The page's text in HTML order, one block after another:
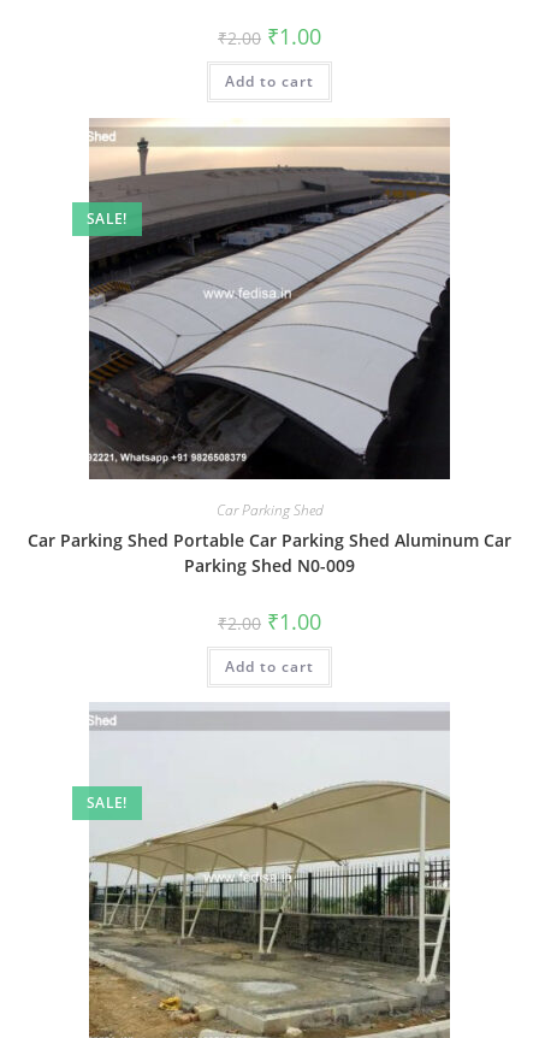
₹2.00 Original
price
was:
₹2.00.
₹1.00Current
is:
Add to cart
SALE!
Car Parking Shed
Car Parking Shed Portable Car Parking Shed Aluminum Car
Parking Shed N0-009
₹2.00 Original
price
was:
₹2.00.
₹1.00Current
is:
Add to cart
SALE!